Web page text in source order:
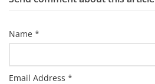
Name *
Email Address *